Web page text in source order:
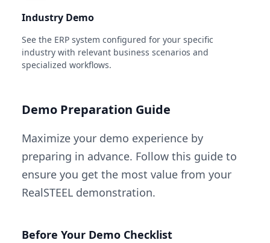
Industry Demo
See the ERP system configured for your specific
industry with relevant business scenarios and
specialized workflows.
Demo Preparation Guide
Maximize your demo experience by
preparing in advance. Follow this guide to
ensure you get the most value from your
RealSTEEL demonstration.
Before Your Demo Checklist